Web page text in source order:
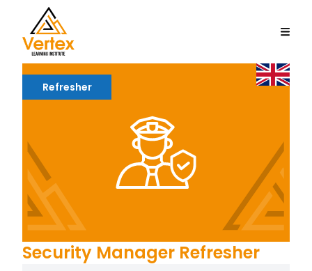
Refresher
Security Manager Refresher